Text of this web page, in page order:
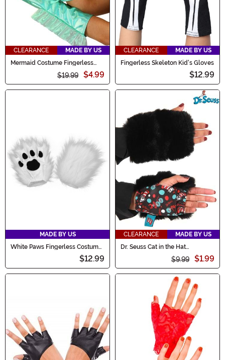
CLEARANCE
MADE BY US
Mermaid Costume Fingerless
$19.99 $4.99
CLEARANCE
MADE BY US
Fingerless Skeleton Kid's Gloves
$12.99
MADE BY US
White Paws Fingerless Costume
$12.99
CLEARANCE
MADE BY US
Dr. Seuss Cat in the Hat
$9.99 $1.99